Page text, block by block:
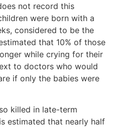
not record this
were born with a
considered to be the
that 10% of those
while crying for their
to doctors who would
if only the babies were
killed in late-term
estimated that nearly half